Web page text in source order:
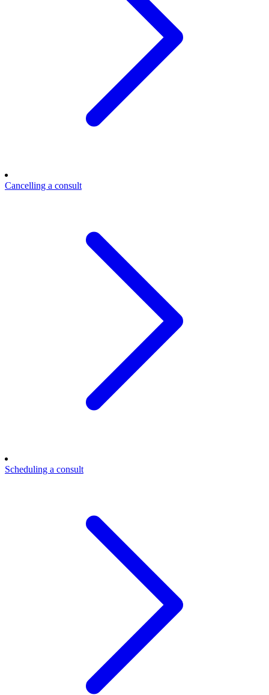
Cancelling a consult
Scheduling a consult